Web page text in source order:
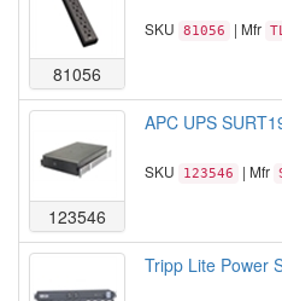
81056
SKU 81056 | Mfr
123546
APC UPS
SKU 123546 | Mfr
Tripp Lite Power